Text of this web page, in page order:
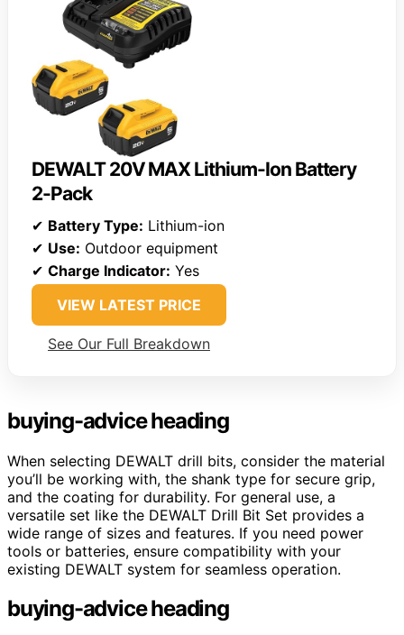
DEWALT 20V MAX Lithium-Ion Battery
2-Pack
✔ Battery Type: Lithium-ion
✔ Use: Outdoor equipment
✔ Charge Indicator: Yes
VIEW LATEST PRICE
See Our Full Breakdown
buying-advice heading
When selecting DEWALT drill bits, consider the material
you’ll be working with, the shank type for secure grip,
and the coating for durability. For general use, a
versatile set like the DEWALT Drill Bit Set provides a
wide range of sizes and features. If you need power
tools or batteries, ensure compatibility with your
existing DEWALT system for seamless operation.
buying-advice heading